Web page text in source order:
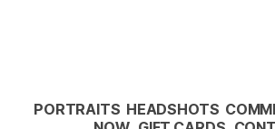
PORTRAITS HEADSHOTS